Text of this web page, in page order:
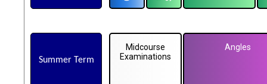
Summer Term
Midcourse
Examinations
Angles